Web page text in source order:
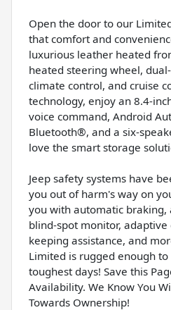
Open the door to our
that comfort and
luxurious leather heated
heated steering wheel,
climate control, and cruise
technology, enjoy an 8.4-
voice command, Android
Bluetooth®, and a six-
love the smart storage
Jeep safety systems have
you out of harm's way on
you with automatic braking,
blind-spot monitor,
keeping assistance, and
Limited is rugged enough
toughest days! Save this
Availability. We Know You
Towards Ownership!